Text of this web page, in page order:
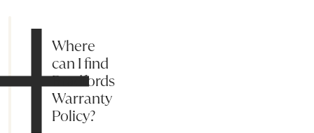
Where
can I find
Bradfords
Warranty
Policy?